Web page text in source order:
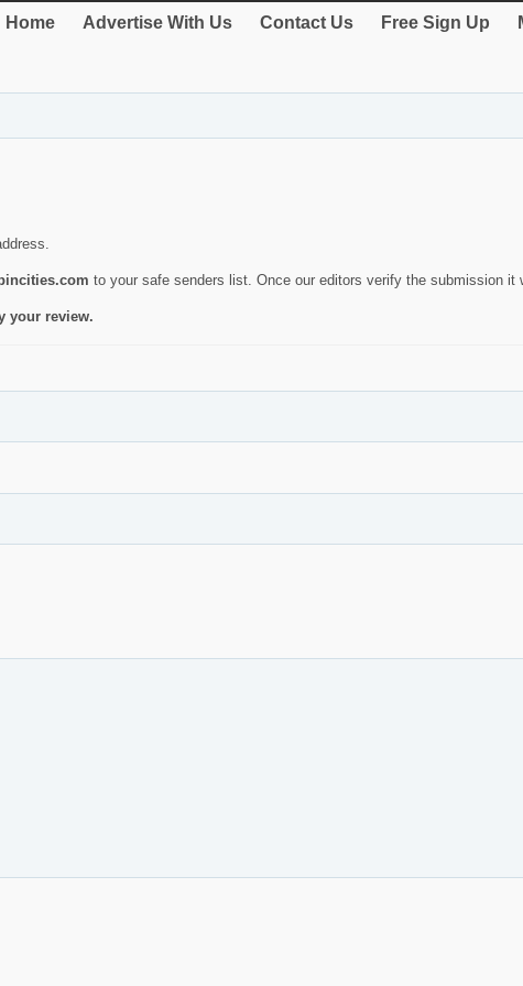
Home Advertise With Us Contact Us Free Sign Up
to your safe senders list. Once our editors verify the submission it
your review.